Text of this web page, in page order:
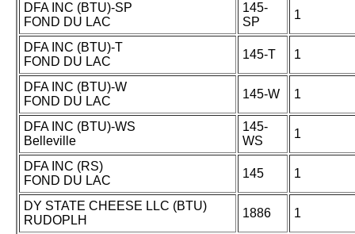
DFA INC (BTU)-SP
FOND DU LAC
145-
SP
1
DFA INC (BTU)-T
FOND DU LAC
145-T 1
DFA INC (BTU)-W
FOND DU LAC
145-W 1
DFA INC (BTU)-WS
Belleville
145-
WS
1
DFA INC (RS)
FOND DU LAC
145 1
DY STATE CHEESE LLC (BTU)
RUDOPLH
1886 1